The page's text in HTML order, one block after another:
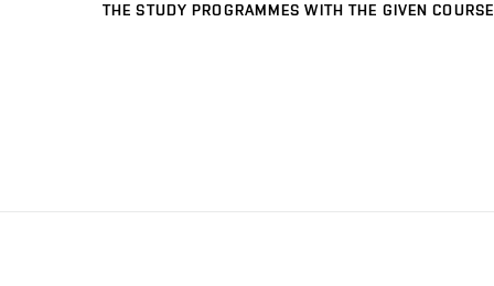
THE STUDY PROGRAMMES WITH THE GIVEN COURSE